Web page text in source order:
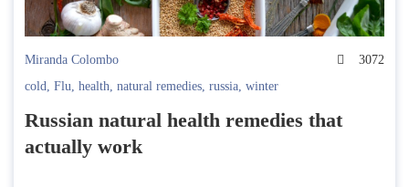
Miranda Colombo
3072
cold, Flu, health, natural remedies, russia, winter
Russian natural health remedies that
actually work